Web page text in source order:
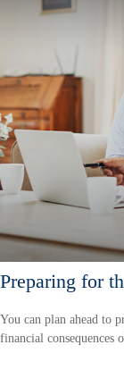
Preparing for
You can plan ahead to
financial consequences